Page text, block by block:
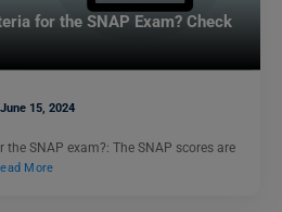
for the SNAP Exam? Check
June 15, 2024
SNAP exam?: The SNAP scores are
More